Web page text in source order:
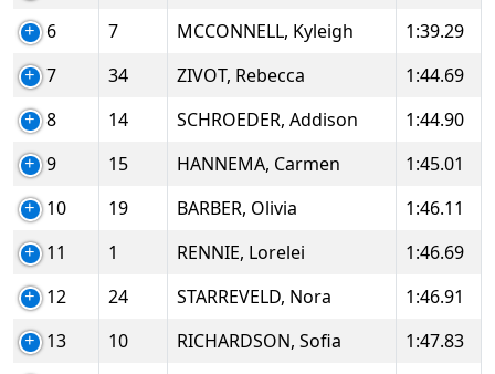
6
7 MCCONNELL, Kyleigh
1:39.29
7
34 ZIVOT, Rebecca
1:44.69
8
14 SCHROEDER, Addison
1:44.90
9
15 HANNEMA, Carmen
1:45.01
10
19 BARBER, Olivia
1:46.11
11
1 RENNIE, Lorelei
1:46.69
12
24 STARREVELD, Nora
1:46.91
13
10 RICHARDSON, Sofia
1:47.83